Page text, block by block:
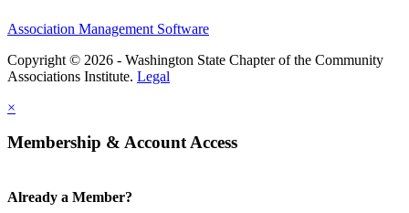
Association Management Software
Copyright © 2026 - Washington State Chapter of the Community
Associations Institute. Legal
×
Membership & Account Access
Already a Member?